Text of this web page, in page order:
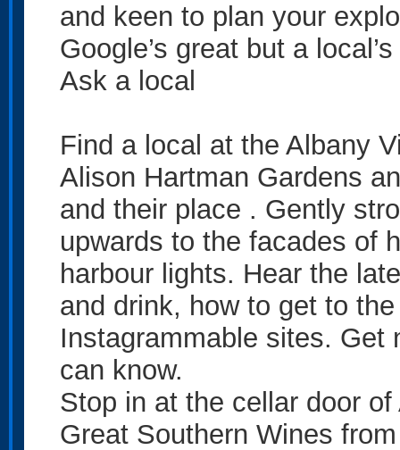
and keen to plan your
Google’s great but a
Ask a local
Find a local at the Albany
Alison Hartman Gardens
and their place . Gently
upwards to the facades of
harbour lights. Hear the
and drink, how to get to the
Instagrammable sites. Get
can know.
Stop in at the cellar door
Great Southern Wines